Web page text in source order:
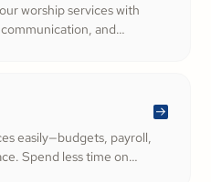
worship services with
and
easily—budgets, payroll,
Spend less time on